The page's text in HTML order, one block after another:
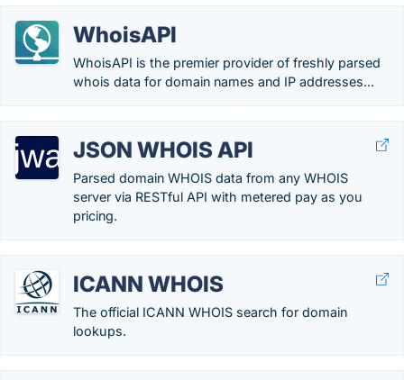
WhoisAPI
WhoisAPI is the premier provider of freshly parsed
whois data for domain names and IP addresses...
JSON WHOIS API
Parsed domain WHOIS data from any WHOIS
server via RESTful API with metered pay as you
pricing.
ICANN WHOIS
The official ICANN WHOIS search for domain
lookups.